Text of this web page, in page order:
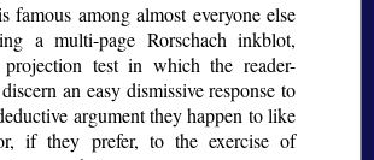
famous among almost everyone else
a multi-page Rorschach inkblot,
test in which the reader-
an easy dismissive response to
argument they happen to like
if they prefer, to the exercise of